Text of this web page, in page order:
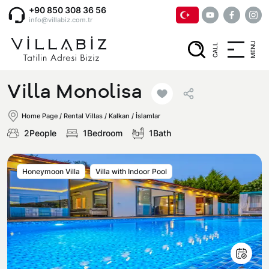
+90 850 308 36 56
info@villabiz.com.tr
CALL MENU
Home Page
Luxury Villas
Villas with Jacuzzi
Honeymoon Villas
Conservative Villas
Regions
Muğla
Fethiye
Corporate Menu
Privacy and Cancellation Terms
Villa Monolisa
Home Page / Rental Villas / Kalkan / İslamlar
2People 1Bedroom 1Bath
Honeymoon Villa Villa with Indoor Pool